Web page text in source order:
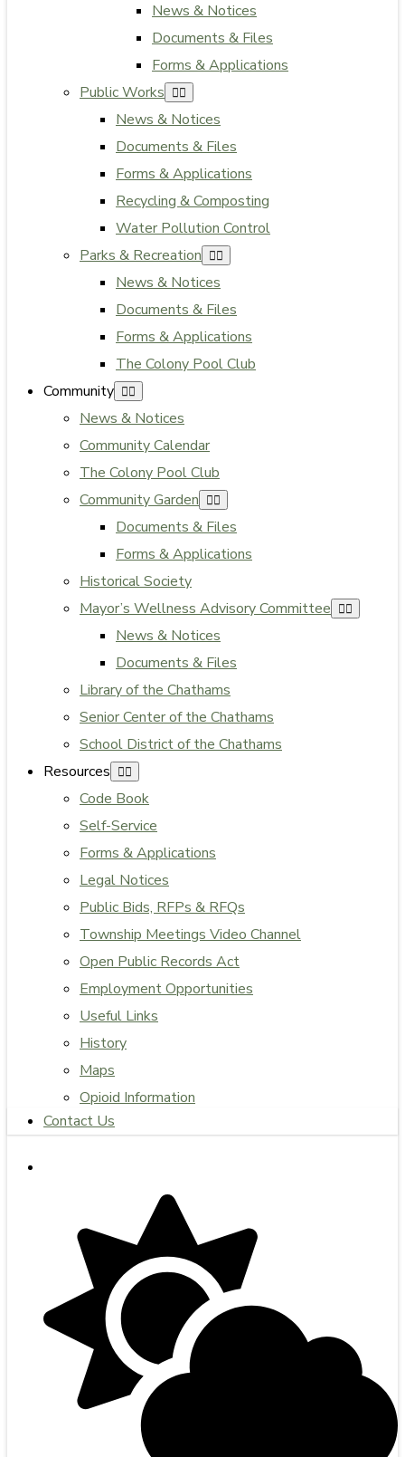
News & Notices
Documents & Files
Forms & Applications
Public Works
News & Notices
Documents & Files
Forms & Applications
Recycling & Composting
Water Pollution Control
Parks & Recreation
News & Notices
Documents & Files
Forms & Applications
The Colony Pool Club
Community
News & Notices
Community Calendar
The Colony Pool Club
Community Garden
Documents & Files
Forms & Applications
Historical Society
Mayor’s Wellness Advisory Committee
News & Notices
Documents & Files
Library of the Chathams
Senior Center of the Chathams
School District of the Chathams
Resources
Code Book
Self-Service
Forms & Applications
Legal Notices
Public Bids, RFPs & RFQs
Township Meetings Video Channel
Open Public Records Act
Employment Opportunities
Useful Links
History
Maps
Opioid Information
Contact Us